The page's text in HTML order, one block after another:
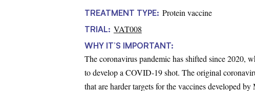
TREATMENT TYPE: Protein vaccine
TRIAL: VAT008
WHY IT’S IMPORTANT:
The coronavirus pandemic has shifted since 2020,
to develop a COVID-19 shot. The original
that are harder targets for the vaccines developed